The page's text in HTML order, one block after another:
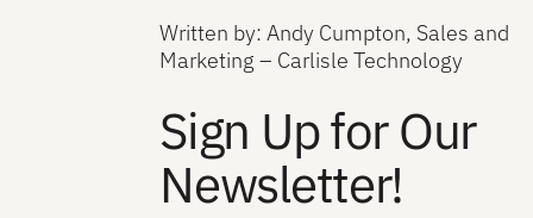
Written by: Andy Cumpton, Sales and
Marketing – Carlisle Technology
Sign Up for Our
Newsletter!